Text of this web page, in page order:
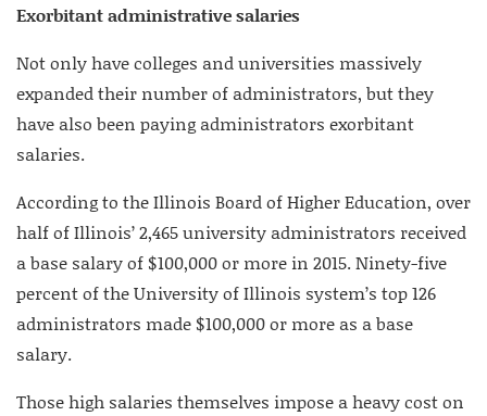
Exorbitant administrative salaries
Not only have colleges and universities massively
expanded their number of administrators, but they
have also been paying administrators exorbitant
salaries.
According to the Illinois Board of Higher Education, over
half of Illinois’ 2,465 university administrators received
a base salary of $100,000 or more in 2015. Ninety-five
percent of the University of Illinois system’s top 126
administrators made $100,000 or more as a base
salary.
Those high salaries themselves impose a heavy cost on